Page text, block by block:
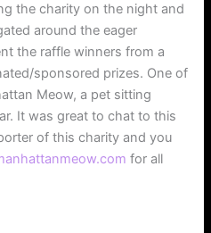
the charity on the night and
around the eager
the raffle winners from a
sponsored prizes. One of
Meow, a pet sitting
It was great to chat to this
of this charity and you
for all